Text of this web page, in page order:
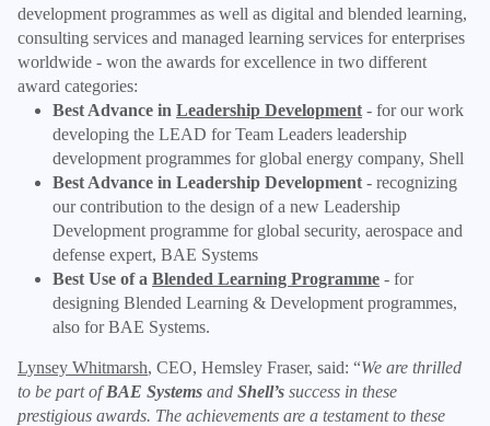
development programmes as well as digital and blended learning,
consulting services and managed learning services for enterprises
worldwide - won the awards for excellence in two different
award categories:
Best Advance in Leadership Development - for our work
developing the LEAD for Team Leaders leadership
development programmes for global energy company, Shell
Best Advance in Leadership Development - recognizing
our contribution to the design of a new Leadership
Development programme for global security, aerospace and
defense expert, BAE Systems
Best Use of a Blended Learning Programme - for
designing Blended Learning & Development programmes,
also for BAE Systems.
Lynsey Whitmarsh, CEO, Hemsley Fraser, said: “We are thrilled
to be part of BAE Systems and Shell’s success in these
prestigious awards. The achievements are a testament to these